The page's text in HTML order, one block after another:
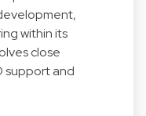
within its
close
support and